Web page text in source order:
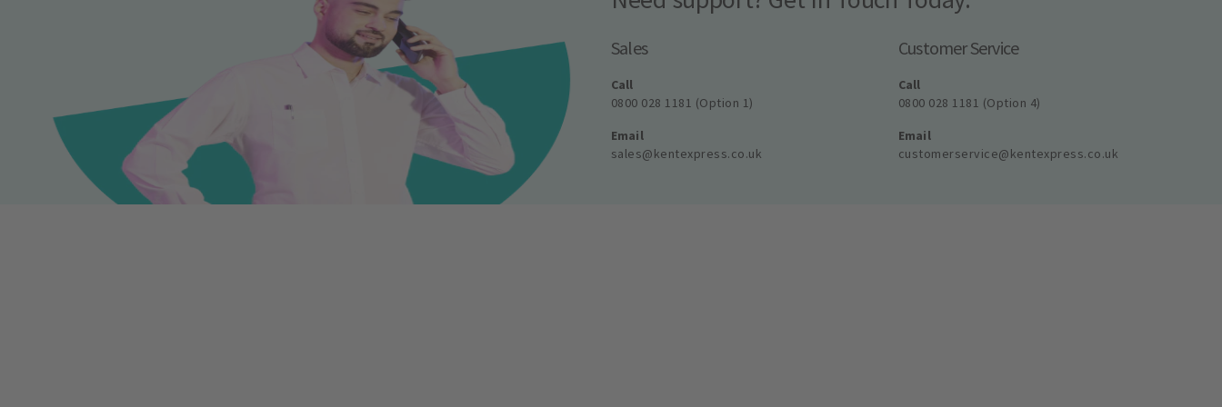
Sales
Call
0800 028 1181 (Option 1)
Email
sales@kentexpress.co.uk
Customer Service
Call
0800 028 1181 (Option 4)
Email
customerservice@kentexpress.co.uk